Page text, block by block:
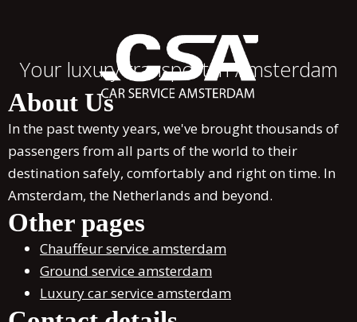
Your luxury transport in Amsterdam
About Us
In the past twenty years, we've brought thousands of
passengers from all parts of the world to their
destination safely, comfortably and right on time. In
Amsterdam, the Netherlands and beyond.
Other pages
Chauffeur service amsterdam
Ground service amsterdam
Luxury car service amsterdam